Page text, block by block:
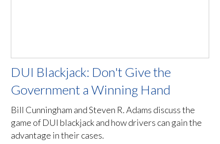
DUI Blackjack: Don't Give the
Government a Winning Hand
Bill Cunningham and Steven R. Adams discuss the
game of DUI blackjack and how drivers can gain the
advantage in their cases.